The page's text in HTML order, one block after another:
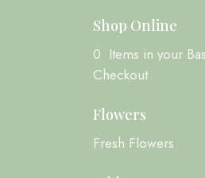
Shop Online
0 Items in your
Checkout
Flowers
Fresh Flowers